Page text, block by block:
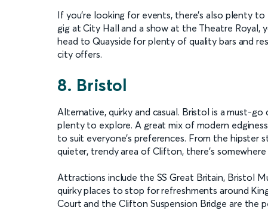
If you’re looking for events, there’s also plenty
gig at City Hall and a show at the Theatre Royal,
head to Quayside for plenty of quality bars and
city offers.
8. Bristol
Alternative, quirky and casual. Bristol is a must-
plenty to explore. A great mix of modern
to suit everyone’s preferences. From the
quieter, trendy area of Clifton, there’s
Attractions include the SS Great Britain, Bristol
quirky places to stop for refreshments around
Court and the Clifton Suspension Bridge are the